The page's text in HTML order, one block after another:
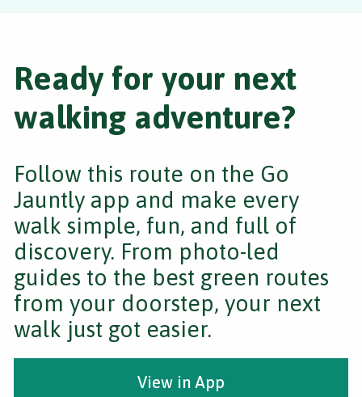
Ready for your next
walking adventure?
Follow this route on the Go
Jauntly app and make every
walk simple, fun, and full of
discovery. From photo-led
guides to the best green routes
from your doorstep, your next
walk just got easier.
View in App